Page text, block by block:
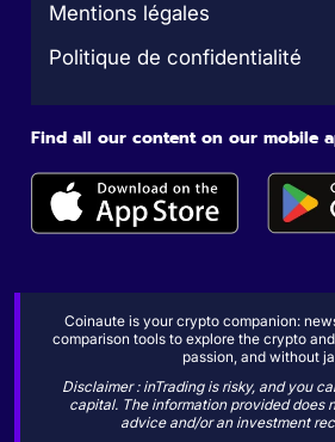
Mentions légales
Politique de confidentialité
Find all our content on our mobile
Coinaute is your crypto companion:
comparison tools to explore the crypto
passion, and without
Disclaimer : inTrading is risky, and you
capital. The information provided does
advice and/or an investment